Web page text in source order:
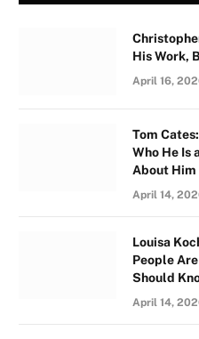
His Work,
April 16,
Tom
Who He Is
About Him
April 14,
Louisa
People
Should
April 14,